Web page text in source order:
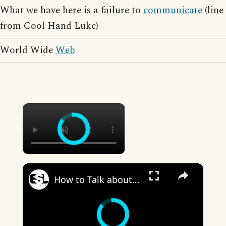
What we have here is a failure to communicate (line
from Cool Hand Luke)
World WideWeb
×
×
How to Talk about the Weather in English